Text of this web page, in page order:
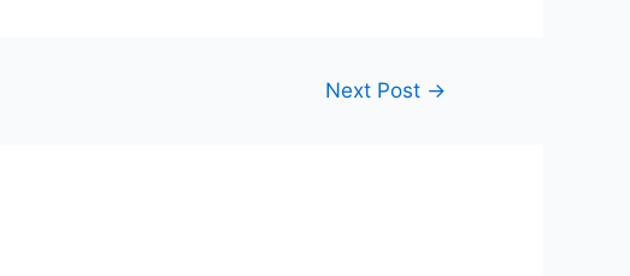
Next Post →